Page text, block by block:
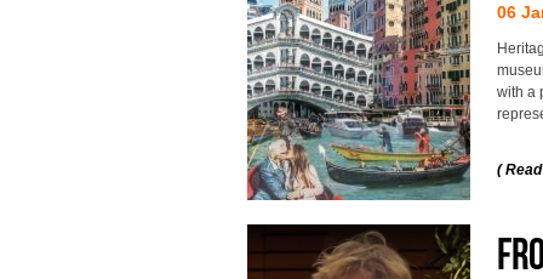
06
with a
(